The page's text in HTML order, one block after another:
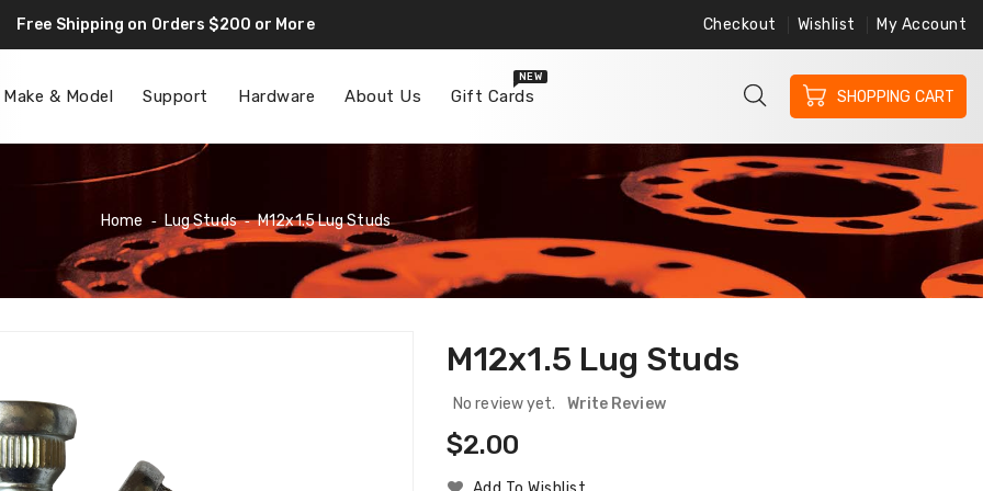
Free Shipping on Orders $200 or More Free Shipping on Orders $200 or More Free
Checkout Wishlist My Account
& Model Support Hardware About Us Gift Cards
NEW
SHOPPING CART
Home ‐ Lug Studs ‐ M12x1.5 Lug Studs
M12x1.5 Lug Studs
No review yet. Write Review
Regular
$2.00